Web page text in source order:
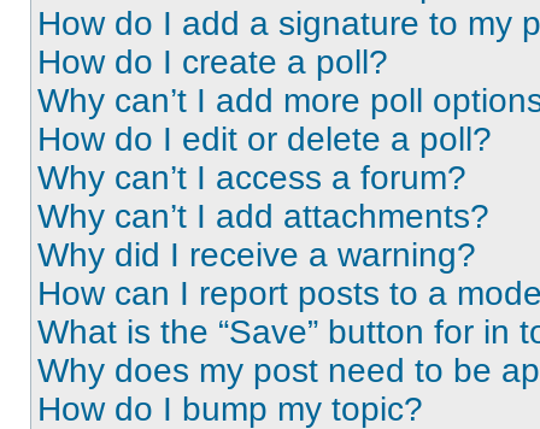
How do I add a signature to my
How do I create a poll?
Why can’t I add more poll
How do I edit or delete a poll?
Why can’t I access a forum?
Why can’t I add attachments?
Why did I receive a warning?
How can I report posts to a
What is the “Save” button for in
Why does my post need to be
How do I bump my topic?